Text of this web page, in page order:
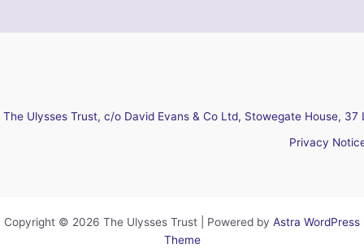
The Ulysses Trust, c/o David Evans & Co Ltd, Stowegate House,
Privacy
Copyright © 2026 The Ulysses Trust | Powered by Astra WordPress
Theme